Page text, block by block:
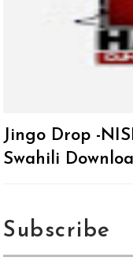
Jingo Drop -
Swahili
Subscribe